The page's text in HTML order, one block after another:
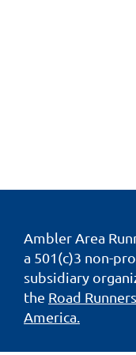
Ambler Area
a 501(c)3 non-
subsidiary
the Road
America.